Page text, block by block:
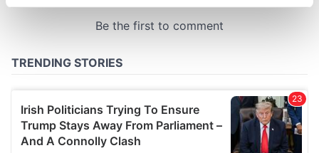
Find out more about how your personal data is processed
provide social media features and to analyse our traffic.
We also share information about your use of our site with
our social media, advertising and analytics partners who
may combine it with other information that you’ve